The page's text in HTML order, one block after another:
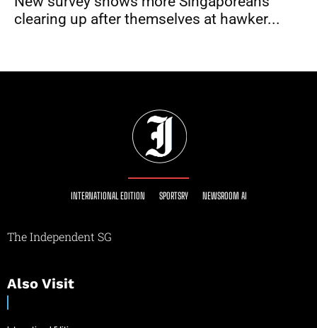
clearing up after themselves at hawker...
INTERNATIONAL EDITION SPORTSRY NEWSROOM AI
The Independent SG
Also Visit